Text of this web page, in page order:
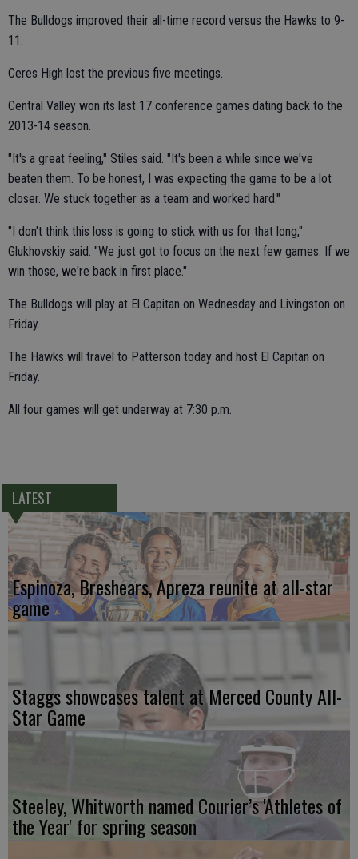
The Bulldogs improved their all-time record versus the Hawks to 9-
11.
Ceres High lost the previous five meetings.
Central Valley won its last 17 conference games dating back to the
2013-14 season.
"It's a great feeling," Stiles said. "It's been a while since we've
beaten them. To be honest, I was expecting the game to be a lot
closer. We stuck together as a team and worked hard."
"I don't think this loss is going to stick with us for that long,"
Glukhovskiy said. "We just got to focus on the next few games. If we
win those, we're back in first place."
The Bulldogs will play at El Capitan on Wednesday and Livingston on
Friday.
The Hawks will travel to Patterson today and host El Capitan on
Friday.
All four games will get underway at 7:30 p.m.
LATEST
Espinoza, Breshears, Apreza reunite at all-star
game
Staggs showcases talent at Merced County All-
Star Game
Steeley, Whitworth named Courier’s 'Athletes of
the Year' for spring season